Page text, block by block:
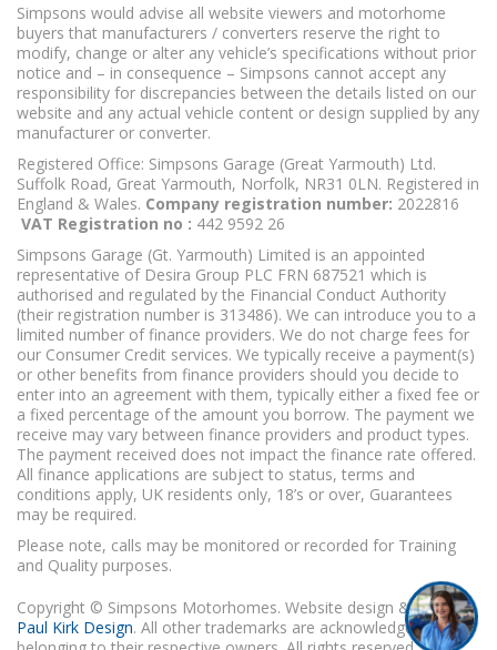
Simpsons would advise all website viewers and motorhome
buyers that manufacturers / converters reserve the right to
modify, change or alter any vehicle’s specifications without prior
notice and – in consequence – Simpsons cannot accept any
responsibility for discrepancies between the details listed on our
website and any actual vehicle content or design supplied by any
manufacturer or converter.
Registered Office: Simpsons Garage (Great Yarmouth) Ltd.
Suffolk Road, Great Yarmouth, Norfolk, NR31 0LN. Registered in
England & Wales. Company registration number: 2022816
VAT Registration no : 442 9592 26
Simpsons Garage (Gt. Yarmouth) Limited is an appointed
representative of Desira Group PLC FRN 687521 which is
authorised and regulated by the Financial Conduct Authority
(their registration number is 313486). We can introduce you to a
limited number of finance providers. We do not charge fees for
our Consumer Credit services. We typically receive a payment(s)
or other benefits from finance providers should you decide to
enter into an agreement with them, typically either a fixed fee or
a fixed percentage of the amount you borrow. The payment we
receive may vary between finance providers and product types.
The payment received does not impact the finance rate offered.
All finance applications are subject to status, terms and
conditions apply, UK residents only, 18’s or over, Guarantees
may be required.
Please note, calls may be monitored or recorded for Training
and Quality purposes.
Copyright © Simpsons Motorhomes. Website design & build
Paul Kirk Design. All other trademarks are acknowledged as